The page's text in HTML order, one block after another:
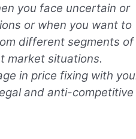
you face uncertain or
or when you want to
different segments of
market situations.
in price fixing with
and anti-competitive